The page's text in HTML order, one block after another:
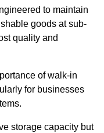
to maintain
goods at sub-
quality and
of walk-in
for businesses
storage capacity but